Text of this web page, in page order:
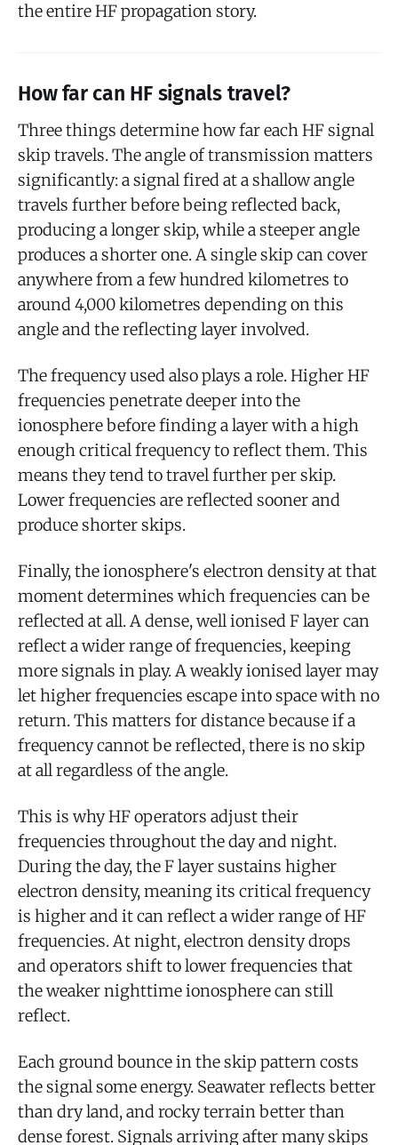
the entire HF propagation story.
How far can HF signals travel?
Three things determine how far each HF signal
skip travels. The angle of transmission matters
significantly: a signal fired at a shallow angle
travels further before being reflected back,
producing a longer skip, while a steeper angle
produces a shorter one. A single skip can cover
anywhere from a few hundred kilometres to
around 4,000 kilometres depending on this
angle and the reflecting layer involved.
The frequency used also plays a role. Higher HF
frequencies penetrate deeper into the
ionosphere before finding a layer with a high
enough critical frequency to reflect them. This
means they tend to travel further per skip.
Lower frequencies are reflected sooner and
produce shorter skips.
Finally, the ionosphere's electron density at that
moment determines which frequencies can be
reflected at all. A dense, well ionised F layer can
reflect a wider range of frequencies, keeping
more signals in play. A weakly ionised layer may
let higher frequencies escape into space with no
return. This matters for distance because if a
frequency cannot be reflected, there is no skip
at all regardless of the angle.
This is why HF operators adjust their
frequencies throughout the day and night.
During the day, the F layer sustains higher
electron density, meaning its critical frequency
is higher and it can reflect a wider range of HF
frequencies. At night, electron density drops
and operators shift to lower frequencies that
the weaker nighttime ionosphere can still
reflect.
Each ground bounce in the skip pattern costs
the signal some energy. Seawater reflects better
than dry land, and rocky terrain better than
dense forest. Signals arriving after many skips